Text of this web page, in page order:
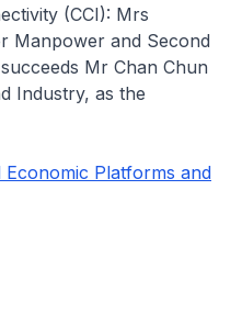
(CCI): Mrs
Manpower and Second
Mr Chan Chun
Industry, as the
Platforms and